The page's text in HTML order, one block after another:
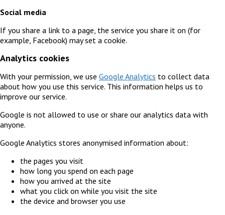
Social media
If you share a link to a page, the service you share it on (for
example, Facebook) may set a cookie.
Analytics cookies
With your permission, we use Google Analytics to collect data
about how you use this service. This information helps us to
improve our service.
Google is not allowed to use or share our analytics data with
anyone.
Google Analytics stores anonymised information about:
the pages you visit
how long you spend on each page
how you arrived at the site
what you click on while you visit the site
the device and browser you use